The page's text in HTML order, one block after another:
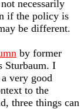
necessarily
if the policy is
be different.
by former
Sturbaum. I
very good
to the
three things can